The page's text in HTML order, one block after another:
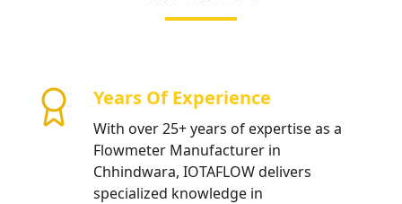
Years Of Experience
With over 25+ years of expertise as a
Flowmeter Manufacturer in
Chhindwara, IOTAFLOW delivers
specialized knowledge in